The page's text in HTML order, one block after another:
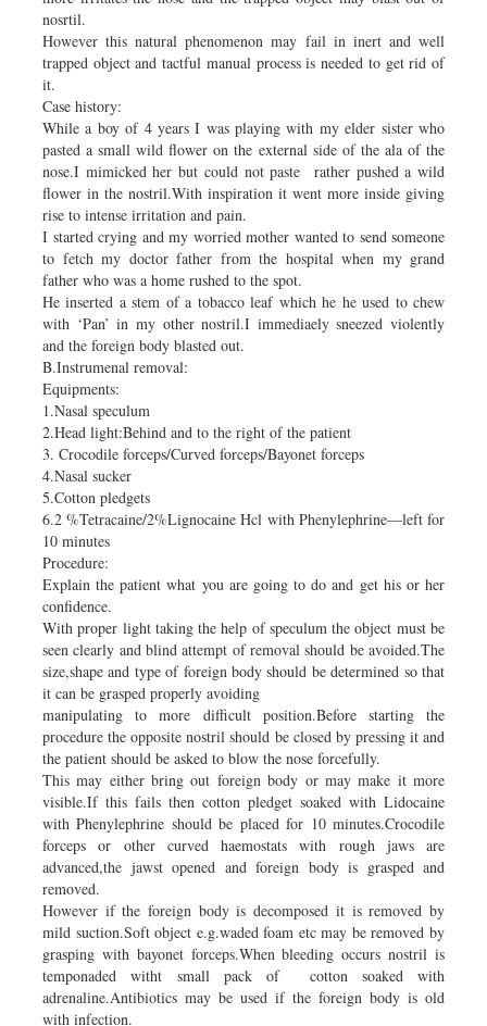
nosrtil.
However this natural phenomenon may fail in inert and well
trapped object and tactful manual process is needed to get rid of
it.
Case history:
While a boy of 4 years I was playing with my elder sister who
pasted a small wild flower on the external side of the ala of the
nose.I mimicked her but could not paste rather pushed a wild
flower in the nostril.With inspiration it went more inside giving
rise to intense irritation and pain.
I started crying and my worried mother wanted to send someone
to fetch my doctor father from the hospital when my grand
father who was a home rushed to the spot.
He inserted a stem of a tobacco leaf which he he used to chew
with ‘Pan’ in my other nostril.I immediaely sneezed violently
and the foreign body blasted out.
B.Instrumenal removal:
Equipments:
1.Nasal speculum
2.Head light:Behind and to the right of the patient
3. Crocodile forceps/Curved forceps/Bayonet forceps
4.Nasal sucker
5.Cotton pledgets
6.2 %Tetracaine/2%Lignocaine Hcl with Phenylephrine—left for
10 minutes
Procedure:
Explain the patient what you are going to do and get his or her
confidence.
With proper light taking the help of speculum the object must be
seen clearly and blind attempt of removal should be avoided.The
size,shape and type of foreign body should be determined so that
it can be grasped properly avoiding
manipulating to more difficult position.Before starting the
procedure the opposite nostril should be closed by pressing it and
the patient should be asked to blow the nose forcefully.
This may either bring out foreign body or may make it more
visible.If this fails then cotton pledget soaked with Lidocaine
with Phenylephrine should be placed for 10 minutes.Crocodile
forceps or other curved haemostats with rough jaws are
advanced,the jawst opened and foreign body is grasped and
removed.
However if the foreign body is decomposed it is removed by
mild suction.Soft object e.g.waded foam etc may be removed by
grasping with bayonet forceps.When bleeding occurs nostril is
temponaded witht small pack of cotton soaked with
adrenaline.Antibiotics may be used if the foreign body is old
with infection.